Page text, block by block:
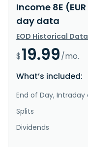
Income 8E
day data
EOD Historical
$19.99/mo.
What’s included:
End of Day, Intraday
Splits
Dividends